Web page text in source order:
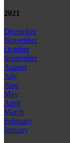
2021
December
November
October
September
August
July
June
May
April
March
February
January